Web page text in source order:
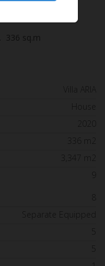
336 sq.m
336 m2
3,347 m2
Separate Equipped